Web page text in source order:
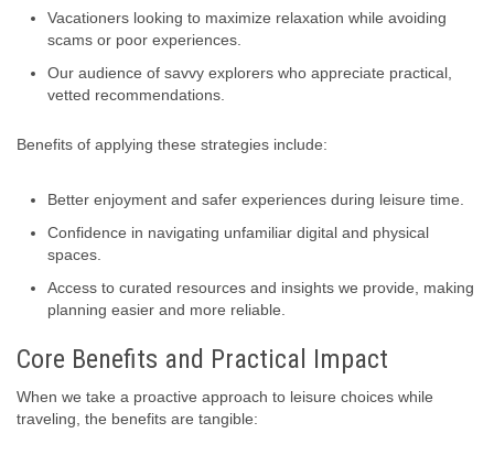
Vacationers looking to maximize relaxation while avoiding
scams or poor experiences.
Our audience of savvy explorers who appreciate practical,
vetted recommendations.
Benefits of applying these strategies include:
Better enjoyment and safer experiences during leisure time.
Confidence in navigating unfamiliar digital and physical
spaces.
Access to curated resources and insights we provide, making
planning easier and more reliable.
Core Benefits and Practical Impact
When we take a proactive approach to leisure choices while
traveling, the benefits are tangible: